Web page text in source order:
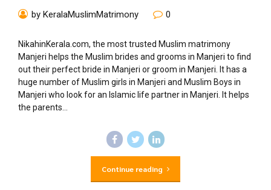
by KeralaMuslimMatrimony 0
NikahinKerala.com, the most trusted Muslim matrimony
Manjeri helps the Muslim brides and grooms in Manjeri to find
out their perfect bride in Manjeri or groom in Manjeri. It has a
huge number of Muslim girls in Manjeri and Muslim Boys in
Manjeri who look for an Islamic life partner in Manjeri. It helps
the parents...
Continue reading